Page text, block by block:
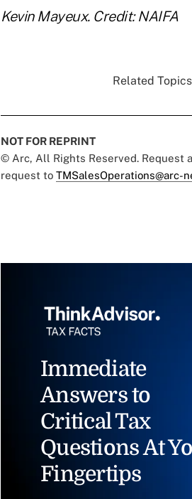
Kevin Mayeux. Credit: NAIFA
Related
NOT FOR REPRINT
© Arc, All Rights Reserved. Request
request to TMSalesOperations@arc-
Immediate
Answers to
Critical Tax
Questions At
Fingertips